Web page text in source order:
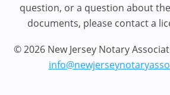
question, or a question about
documents, please contact a
© 2026 New Jersey Notary